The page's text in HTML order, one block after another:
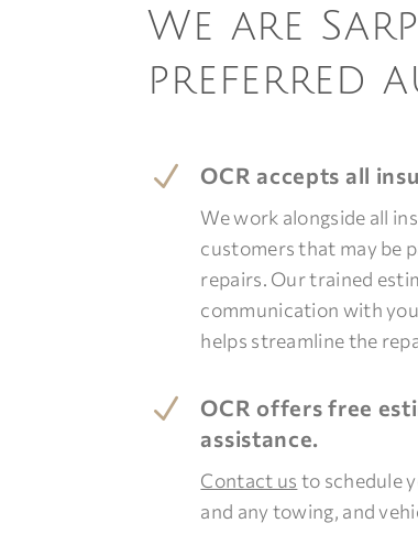
We are
preferred
N OCR accepts all
We work alongside all
customers that may be
repairs. Our trained
communication with
helps streamline the
N
OCR offers free
assistance.
Contact us to schedule
and any towing, and